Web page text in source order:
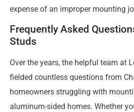
expense of an improper mounting
Frequently Asked
Studs
Over the years, the helpful team at
fielded countless questions from
homeowners struggling with
aluminum-sided homes. Whether